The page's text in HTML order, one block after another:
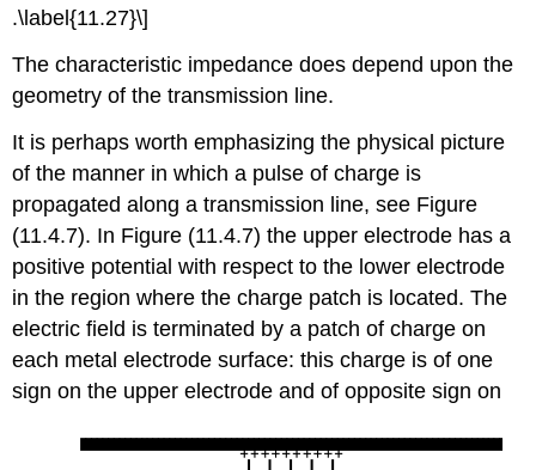
.\label{11.27}\]
The characteristic impedance does depend upon the
geometry of the transmission line.
It is perhaps worth emphasizing the physical picture
of the manner in which a pulse of charge is
propagated along a transmission line, see Figure
(11.4.7). In Figure (11.4.7) the upper electrode has a
positive potential with respect to the lower electrode
in the region where the charge patch is located. The
electric field is terminated by a patch of charge on
each metal electrode surface: this charge is of one
sign on the upper electrode and of opposite sign on